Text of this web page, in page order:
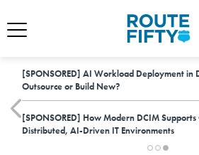
[SPONSORED] AI Workload Deployment in
Outsource or Build New?
[SPONSORED] How Modern DCIM
Distributed, AI-Driven IT Environments